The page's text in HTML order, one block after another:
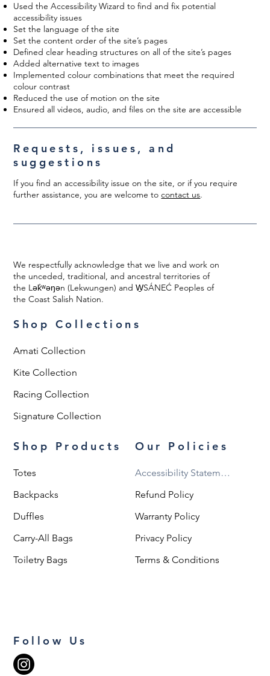
Used the Accessibility Wizard to find and fix potential
accessibility issues
Set the language of the site
Set the content order of the site’s pages
Defined clear heading structures on all of the site’s pages
Added alternative text to images
Implemented colour combinations that meet the required
colour contrast
Reduced the use of motion on the site
Ensured all videos, audio, and files on the site are accessible
Requests, issues, and
suggestions
If you find an accessibility issue on the site, or if you require
further assistance, you are welcome tocontact us.
We respectfully acknowledge that we live and work on
the unceded, traditional, and ancestral territories of
the Lək̓ʷəŋən (Lekwungen) and W̱SÁNEĆ Peoples of
the Coast Salish Nation.
Shop Collections
Amati Collection
Kite Collection
Racing Collection
Signature Collection
Shop Products
Totes
Backpacks
Duffles
Carry-All Bags
Toiletry Bags
Our Policies
Accessibility Statement
Refund Policy
Warranty Policy
Privacy Policy
Terms & Conditions
Follow Us